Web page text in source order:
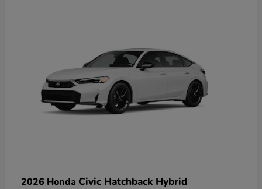
2026 Honda Civic Hatchback Hybrid